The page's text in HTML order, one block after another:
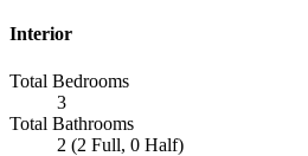
Interior
Total Bedrooms
3
Total Bathrooms
2 (2 Full, 0 Half)